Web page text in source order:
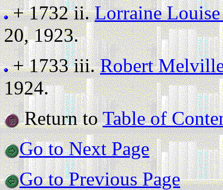
+ 1732 ii.Lorraine
20, 1923.
+ 1733 iii.Robert
1924.
Return toTable of
Go to Next Page
Go to Previous Page